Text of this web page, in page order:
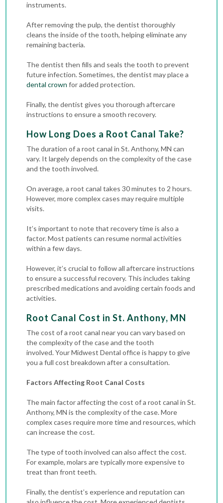
instruments.
After removing the pulp, the dentist thoroughly
cleans the inside of the tooth, helping eliminate any
remaining bacteria.
The dentist then fills and seals the tooth to prevent
future infection. Sometimes, the dentist may place a
dental crown for added protection.
Finally, the dentist gives you thorough aftercare
instructions to ensure a smooth recovery.
How Long Does a Root Canal Take?
The duration of a root canal in St. Anthony, MN can
vary. It largely depends on the complexity of the case
and the tooth involved.
On average, a root canal takes 30 minutes to 2 hours.
However, more complex cases may require multiple
visits.
It’s important to note that recovery time is also a
factor. Most patients can resume normal activities
within a few days.
However, it’s crucial to follow all aftercare instructions
to ensure a successful recovery. This includes taking
prescribed medications and avoiding certain foods and
activities.
Root Canal Cost in St. Anthony, MN
The cost of a root canal near you can vary based on
the complexity of the case and the tooth
involved.Your Midwest Dental office is happy to give
you a full cost breakdown after a consultation.
Factors Affecting Root Canal Costs
The main factor affecting the cost of a root canal in St.
Anthony, MN is the complexity of the case. More
complex cases require more time and resources, which
can increase the cost.
The type of tooth involved can also affect the cost.
For example, molars are typically more expensive to
treat than front teeth.
Finally, the dentist’s experience and reputation can